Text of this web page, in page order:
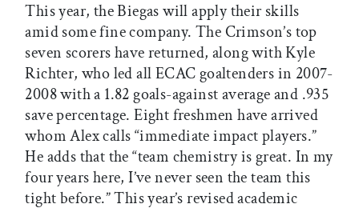
This year, the Biegas will apply their skills
amid some fine company. The Crimson’s top
seven scorers have returned, along with Kyle
Richter, who led all ECAC goaltenders in 2007-
2008 with a 1.82 goals-against average and .935
save percentage. Eight freshmen have arrived
whom Alex calls “immediate impact players.”
He adds that the “team chemistry is great. In my
four years here, I’ve never seen the team this
tight before.” This year’s revised academic